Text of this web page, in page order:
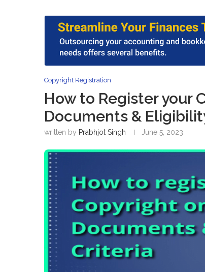
Copyright Registration
How to Register your
Documents &
written by Prabhjot Singh June 5, 2023